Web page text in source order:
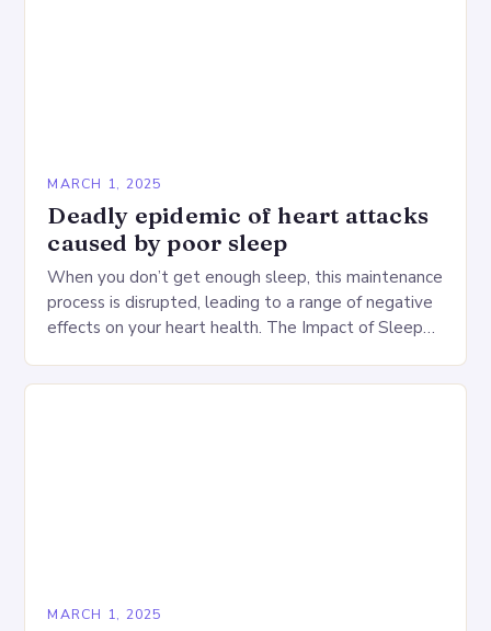
MARCH 1, 2025
Deadly epidemic of heart attacks
caused by poor sleep
When you don’t get enough sleep, this maintenance
process is disrupted, leading to a range of negative
effects on your heart health. The Impact of Sleep
MARCH 1, 2025